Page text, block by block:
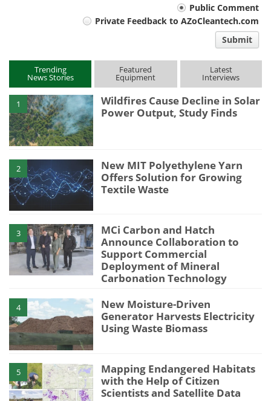
Public Comment
Private Feedback to AZoCleantech.com
Submit
Trending
News Stories
Featured
Equipment
Latest
Interviews
1
Wildfires Cause Decline in Solar
Power Output, Study Finds
2
New MIT Polyethylene Yarn
Offers Solution for Growing
Textile Waste
3
MCi Carbon and Hatch
Announce Collaboration to
Support Commercial
Deployment of Mineral
Carbonation Technology
4
New Moisture-Driven
Generator Harvests Electricity
Using Waste Biomass
5
Mapping Endangered Habitats
with the Help of Citizen
Scientists and Satellite Data